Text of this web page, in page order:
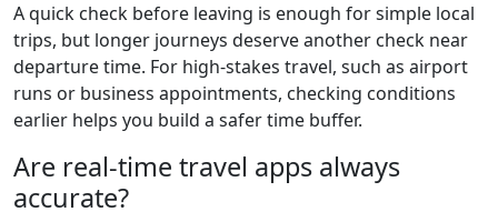
A quick check before leaving is enough for simple local
trips, but longer journeys deserve another check near
departure time. For high-stakes travel, such as airport
runs or business appointments, checking conditions
earlier helps you build a safer time buffer.
Are real-time travel apps always
accurate?